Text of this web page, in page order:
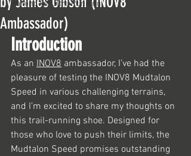
Training for Ultra Running
Ambassador)
Introduction
As an INOV8 ambassador, I’ve had the
pleasure of testing the INOV8 Mudtalon
Speed in various challenging terrains,
and I’m excited to share my thoughts on
this trail-running shoe. Designed for
those who love to push their limits, the
Mudtalon Speed promises outstanding